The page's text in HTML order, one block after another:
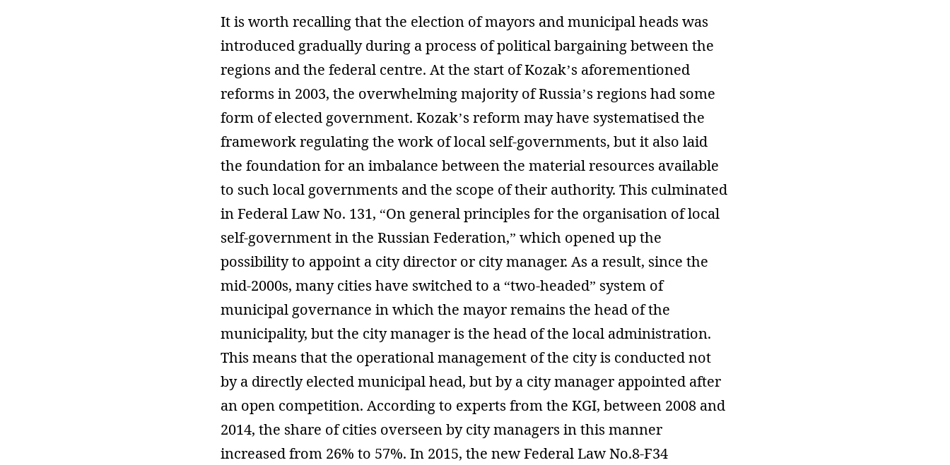
It is worth recalling that the election of mayors and municipal heads was
introduced gradually during a process of political bargaining between the
regions and the federal centre. At the start of Kozak’s aforementioned
reforms in 2003, the overwhelming majority of Russia’s regions had some
form of elected government. Kozak’s reform may have systematised the
framework regulating the work of local self-governments, but it also laid
the foundation for an imbalance between the material resources available
to such local governments and the scope of their authority. This culminated
in Federal Law No. 131, “On general principles for the organisation of local
self-government in the Russian Federation,” which opened up the
possibility to appoint a city director or city manager. As a result, since the
mid-2000s, many cities have switched to a “two-headed” system of
municipal governance in which the mayor remains the head of the
municipality, but the city manager is the head of the local administration.
This means that the operational management of the city is conducted not
by a directly elected municipal head, but by a city manager appointed after
an open competition. According to experts from the KGI, between 2008 and
2014, the share of cities overseen by city managers in this manner
increased from 26% to 57%. In 2015, the new Federal Law No.8-F34